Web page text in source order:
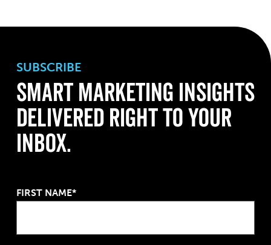
SUBSCRIBE
Smart Marketing Insights
Delivered Right to Your
Inbox.
FIRST NAME*